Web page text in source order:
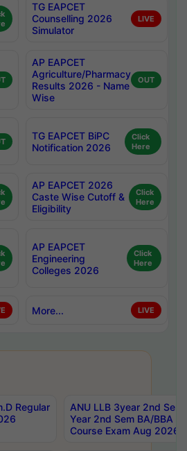
TG EAPCET
Counselling 2026
Simulator
LIVE
AP EAPCET
Agriculture/Pharmacy
Results 2026 - Name
Wise
OUT
TG EAPCET BiPC
Notification 2026
Click
Here
AP EAPCET 2026
Caste Wise Cutoff &
Eligibility
Click
Here
AP EAPCET
Engineering
Colleges 2026
Click
Here
More... LIVE
Regular
ANU LLB 3year 2nd
Year 2nd Sem BA/BBA
Course Exam Aug 2026